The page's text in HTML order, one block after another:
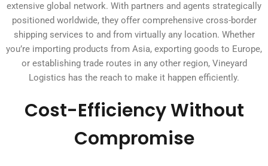
extensive global network. With partners and agents strategically
positioned worldwide, they offer comprehensive cross-border
shipping services to and from virtually any location. Whether
you’re importing products from Asia, exporting goods to Europe,
or establishing trade routes in any other region, Vineyard
Logistics has the reach to make it happen efficiently.
Cost-Efficiency Without
Compromise